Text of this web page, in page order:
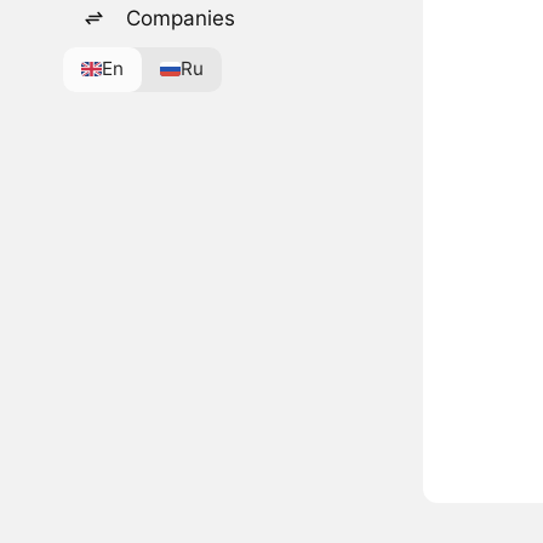
Companies
En Ru